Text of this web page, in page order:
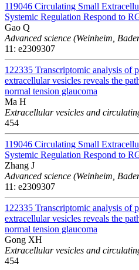
119046 Circulating Small
Systemic Regulation Respond to
Gao Q
Advanced science (Weinheim,
11: e2309307
122335 Transcriptomic analysis of
extracellular vesicles reveals the
normal tension glaucoma
Ma H
Extracellular vesicles and
454
119046 Circulating Small
Systemic Regulation Respond to
Zhang J
Advanced science (Weinheim,
11: e2309307
122335 Transcriptomic analysis of
extracellular vesicles reveals the
normal tension glaucoma
Gong XH
Extracellular vesicles and
454